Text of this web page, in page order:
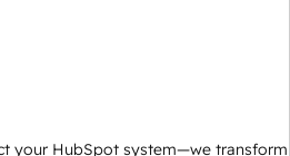
your HubSpot system—we transform